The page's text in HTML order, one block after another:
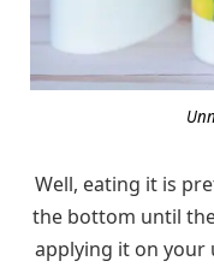
Well, eating it is
the bottom until
applying it on your